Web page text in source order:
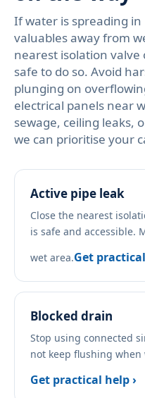
If water is spreading in
valuables away from
nearest isolation valve
safe to do so. Avoid
plunging on
electrical panels near
sewage, ceiling leaks,
we can prioritise your
Active pipe leak
Close the nearest
is safe and accessible.
wet area.Get
Blocked drain
Stop using connected
not keep flushing
Get practical help ›